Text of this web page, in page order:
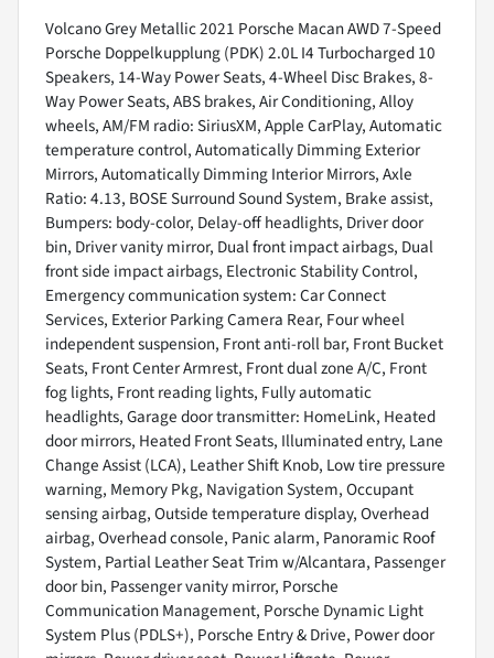
Volcano Grey Metallic 2021 Porsche Macan AWD 7-Speed
Porsche Doppelkupplung (PDK) 2.0L I4 Turbocharged 10
Speakers, 14-Way Power Seats, 4-Wheel Disc Brakes, 8-
Way Power Seats, ABS brakes, Air Conditioning, Alloy
wheels, AM/FM radio: SiriusXM, Apple CarPlay, Automatic
temperature control, Automatically Dimming Exterior
Mirrors, Automatically Dimming Interior Mirrors, Axle
Ratio: 4.13, BOSE Surround Sound System, Brake assist,
Bumpers: body-color, Delay-off headlights, Driver door
bin, Driver vanity mirror, Dual front impact airbags, Dual
front side impact airbags, Electronic Stability Control,
Emergency communication system: Car Connect
Services, Exterior Parking Camera Rear, Four wheel
independent suspension, Front anti-roll bar, Front Bucket
Seats, Front Center Armrest, Front dual zone A/C, Front
fog lights, Front reading lights, Fully automatic
headlights, Garage door transmitter: HomeLink, Heated
door mirrors, Heated Front Seats, Illuminated entry, Lane
Change Assist (LCA), Leather Shift Knob, Low tire pressure
warning, Memory Pkg, Navigation System, Occupant
sensing airbag, Outside temperature display, Overhead
airbag, Overhead console, Panic alarm, Panoramic Roof
System, Partial Leather Seat Trim w/Alcantara, Passenger
door bin, Passenger vanity mirror, Porsche
Communication Management, Porsche Dynamic Light
System Plus (PDLS+), Porsche Entry & Drive, Power door